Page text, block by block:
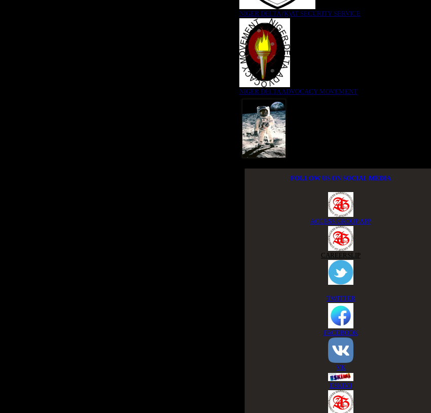
NIGER DELTA (K)AT SECURITY SERVICE
NIGER DELTA ADVOCACY MOVEMENT
FOLLOW US ON SOCIAL MEDIA
ACCESS GROUP APP
CAREERSLIP
TWITTER
FACEBOOK
VK
ESKIMI